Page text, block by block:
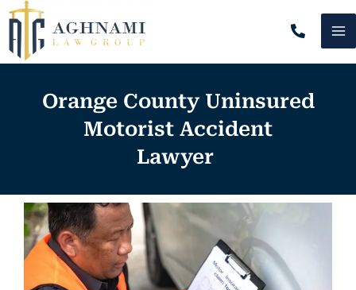
Skip
content
Orange County Uninsured
Motorist Accident
Lawyer